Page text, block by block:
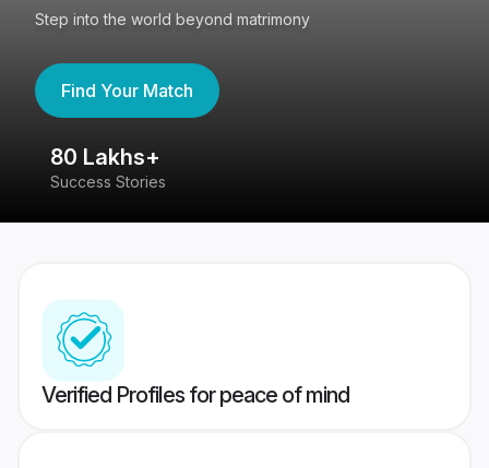
Step into the world beyond matrimony
Find Your Match
80 Lakhs+
Success Stories
Verified Profiles for peace of mind